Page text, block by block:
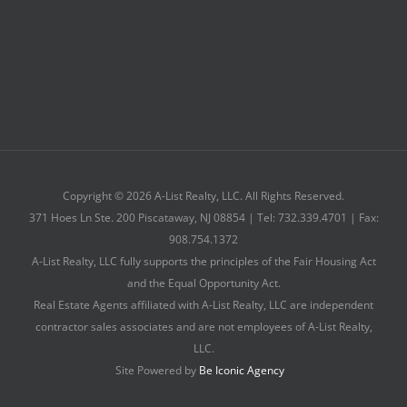
Copyright © 2026 A-List Realty, LLC. All Rights Reserved.
371 Hoes Ln Ste. 200 Piscataway, NJ 08854 | Tel: 732.339.4701 | Fax:
908.754.1372
A-List Realty, LLC fully supports the principles of the Fair Housing Act
and the Equal Opportunity Act.
Real Estate Agents affiliated with A-List Realty, LLC are independent
contractor sales associates and are not employees of A-List Realty,
LLC.
Site Powered by Be Iconic Agency